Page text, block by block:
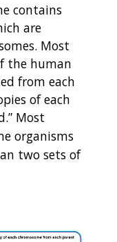
contains
are
Most
the human
from each
of each
Most
organisms
two sets of